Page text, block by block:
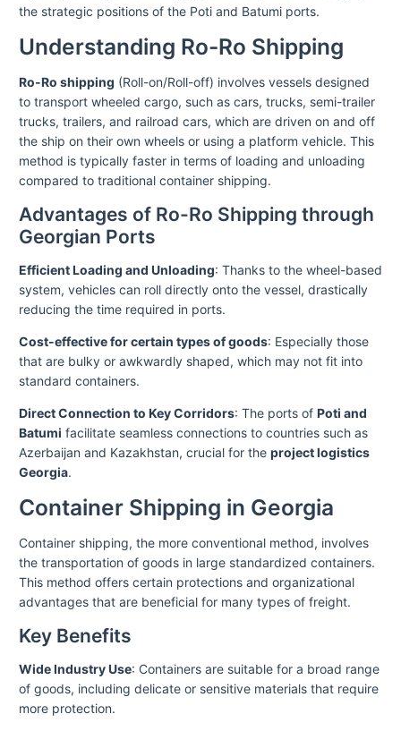
the strategic positions of the Poti and Batumi ports.
Understanding Ro-Ro Shipping
Ro-Ro shipping (Roll-on/Roll-off) involves vessels designed
to transport wheeled cargo, such as cars, trucks, semi-trailer
trucks, trailers, and railroad cars, which are driven on and off
the ship on their own wheels or using a platform vehicle. This
method is typically faster in terms of loading and unloading
compared to traditional container shipping.
Advantages of Ro-Ro Shipping through
Georgian Ports
Efficient Loading and Unloading: Thanks to the wheel-based
system, vehicles can roll directly onto the vessel, drastically
reducing the time required in ports.
Cost-effective for certain types of goods: Especially those
that are bulky or awkwardly shaped, which may not fit into
standard containers.
Direct Connection to Key Corridors: The ports of Poti and
Batumi facilitate seamless connections to countries such as
Azerbaijan and Kazakhstan, crucial for the project logistics
Georgia.
Container Shipping in Georgia
Container shipping, the more conventional method, involves
the transportation of goods in large standardized containers.
This method offers certain protections and organizational
advantages that are beneficial for many types of freight.
Key Benefits
Wide Industry Use: Containers are suitable for a broad range
of goods, including delicate or sensitive materials that require
more protection.